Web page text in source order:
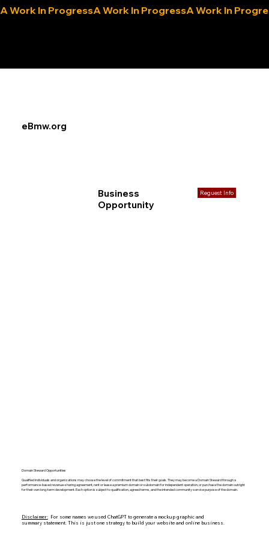
A Work In Progress
eBmw.org
Business
Opportunity
Reguest Info
Domain Steward Opportunities
Qualified individuals and organizations may choose the level of commitment that best fits their goals. They may become a Domain Steward through a
performance-based revenue-sharing agreement, rent or lease a premium domain or subdomain for independent operation, or purchase the domain outright
for their own long-term development. Each option is subject to qualification, agreed terms, and the intended community-service purpose of the domain.
Disclaimer:For some names we used ChatGPT to generate a mockup graphic and
summary statement. This is just one strategy to build your website and online business.